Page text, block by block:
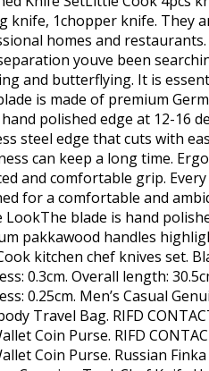
knife, 1chopper knife. They
homes and
youve been
and butterflying. It is
is made of premium
polished edge at 12-16
steel edge that cuts with
can keep a long time.
and comfortable grip.
for a comfortable and
LookThe blade is hand
pakkawood handles
kitchen chef knives set.
0.3cm. Overall length:
0.25cm. Men’s Casual
Travel Bag. RIFD
Coin Purse. RIFD
Coin Purse. Russian